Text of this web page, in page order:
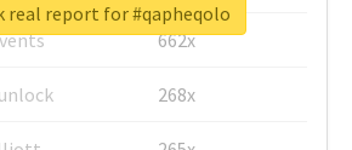
662x
268x
real report for #qapheqolo